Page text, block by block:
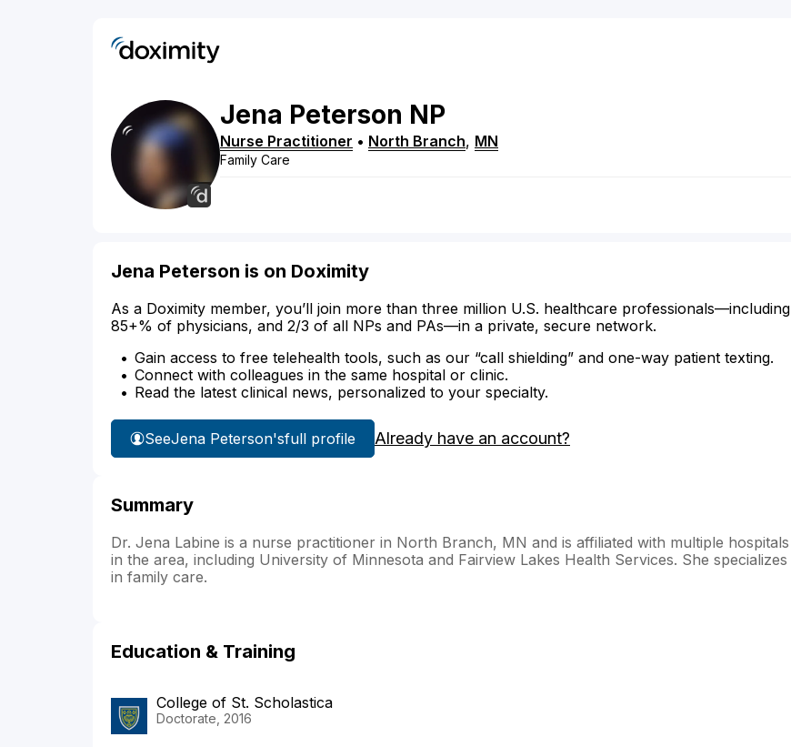
Jena Peterson NP
Nurse Practitioner • North Branch, MN
Family Care
Jena Peterson is on Doximity
As a Doximity member, you’ll join more than three million U.S. healthcare professionals—including
85+% of physicians, and 2/3 of all NPs and PAs—in a private, secure network.
Gain access to free telehealth tools, such as our “call shielding” and one-way patient texting.
Connect with colleagues in the same hospital or clinic.
Read the latest clinical news, personalized to your specialty.
SeeJena Peterson'sfull profile Already have an account?
Summary
Dr. Jena Labine is a nurse practitioner in North Branch, MN and is affiliated with multiple hospitals
in the area, including University of Minnesota and Fairview Lakes Health Services. She specializes
in family care.
Education & Training
College of St. Scholastica
Doctorate, 2016